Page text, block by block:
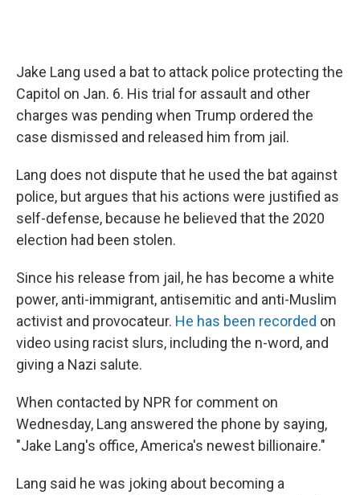
Jake Lang used a bat to attack police protecting the
Capitol on Jan. 6. His trial for assault and other
charges was pending when Trump ordered the
case dismissed and released him from jail.
Lang does not dispute that he used the bat against
police, but argues that his actions were justified as
self-defense, because he believed that the 2020
election had been stolen.
Since his release from jail, he has become a white
power, anti-immigrant, antisemitic and anti-Muslim
activist and provocateur. He has been recorded on
video using racist slurs, including the n-word, and
giving a Nazi salute.
When contacted by NPR for comment on
Wednesday, Lang answered the phone by saying,
"Jake Lang's office, America's newest billionaire."
Lang said he was joking about becoming a